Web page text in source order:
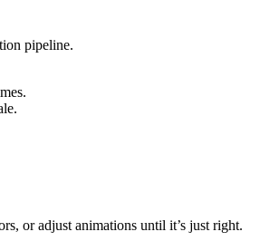
pipeline.
or adjust animations until it’s just right.